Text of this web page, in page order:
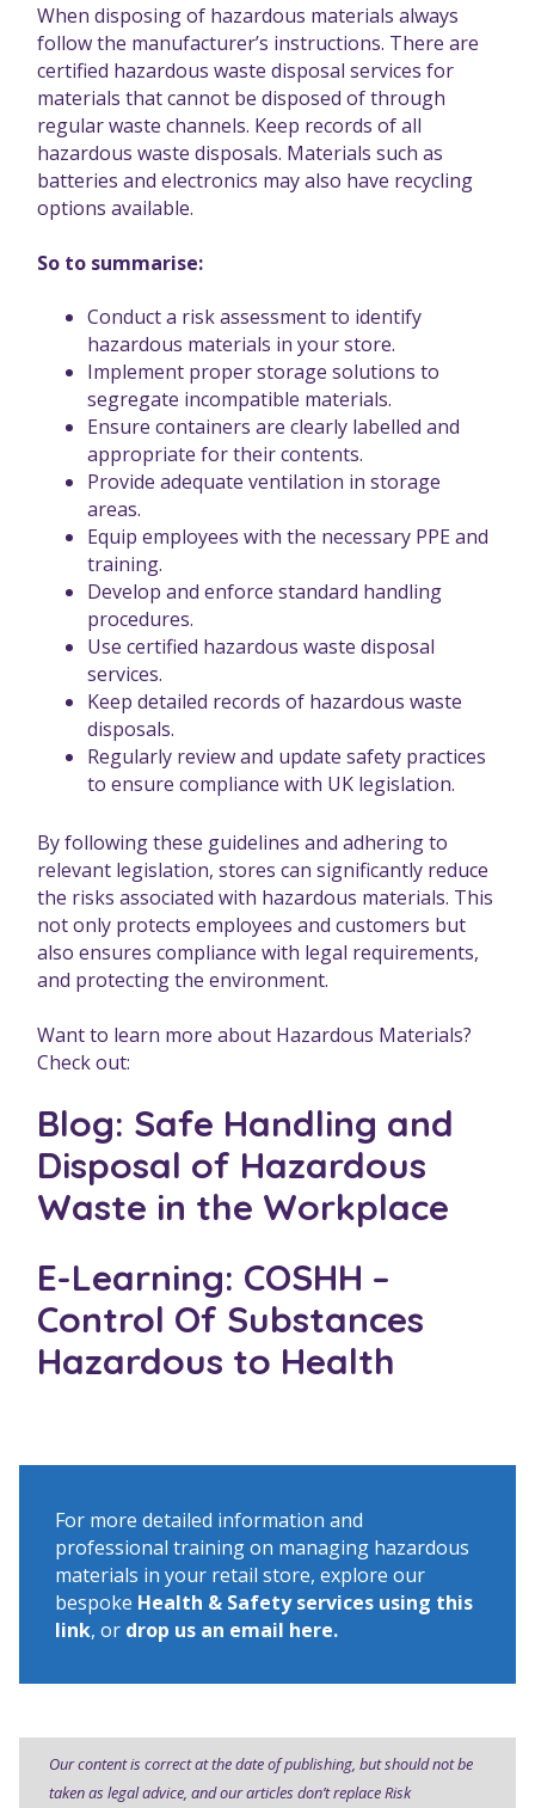
When disposing of hazardous materials always
follow the manufacturer’s instructions. There are
certified hazardous waste disposal services for
materials that cannot be disposed of through
regular waste channels. Keep records of all
hazardous waste disposals. Materials such as
batteries and electronics may also have recycling
options available.
So to summarise:
Conduct a risk assessment to identify
hazardous materials in your store.
Implement proper storage solutions to
segregate incompatible materials.
Ensure containers are clearly labelled and
appropriate for their contents.
Provide adequate ventilation in storage
areas.
Equip employees with the necessary PPE and
training.
Develop and enforce standard handling
procedures.
Use certified hazardous waste disposal
services.
Keep detailed records of hazardous waste
disposals.
Regularly review and update safety practices
to ensure compliance with UK legislation.
By following these guidelines and adhering to
relevant legislation, stores can significantly reduce
the risks associated with hazardous materials. This
not only protects employees and customers but
also ensures compliance with legal requirements,
and protecting the environment.
Want to learn more about Hazardous Materials?
Check out:
Blog: Safe Handling and
Disposal of Hazardous
Waste in the Workplace
E-Learning: COSHH –
Control Of Substances
Hazardous to Health
For more detailed information and
professional training on managing hazardous
materials in your retail store, explore our
bespoke Health & Safety services using this
link, or drop us an email here.
Our content is correct at the date of publishing, but should not be
taken as legal advice, and our articles don’t replace Risk